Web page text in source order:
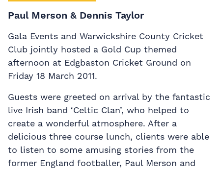
Paul Merson & Dennis Taylor
Gala Events and Warwickshire County Cricket
Club jointly hosted a Gold Cup themed
afternoon at Edgbaston Cricket Ground on
Friday 18 March 2011.
Guests were greeted on arrival by the fantastic
live Irish band ‘Celtic Clan’, who helped to
create a wonderful atmosphere. After a
delicious three course lunch, clients were able
to listen to some amusing stories from the
former England footballer, Paul Merson and